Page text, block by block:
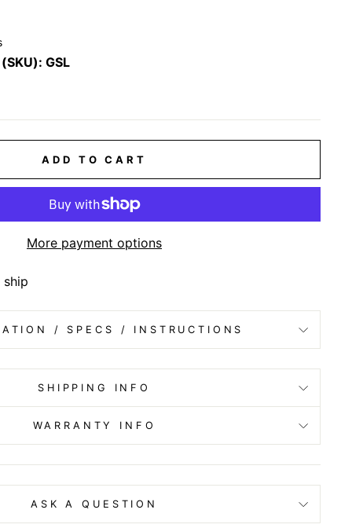
GSL
ADD TO CART
More payment options
/ SPECS / INSTRUCTIONS
SHIPPING INFO
WARRANTY INFO
ASK A QUESTION